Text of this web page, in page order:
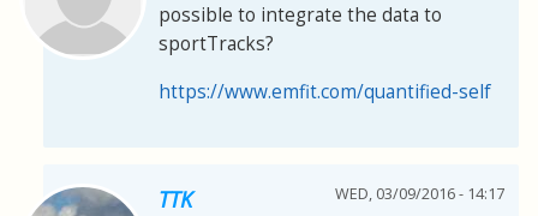
possible to integrate the data to
sportTracks?
https://www.emfit.com/quantified-self
TTK WED, 03/09/2016 - 14:17